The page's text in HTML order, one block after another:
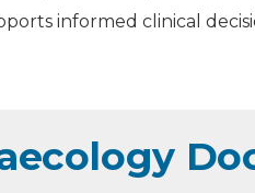
informed clinical